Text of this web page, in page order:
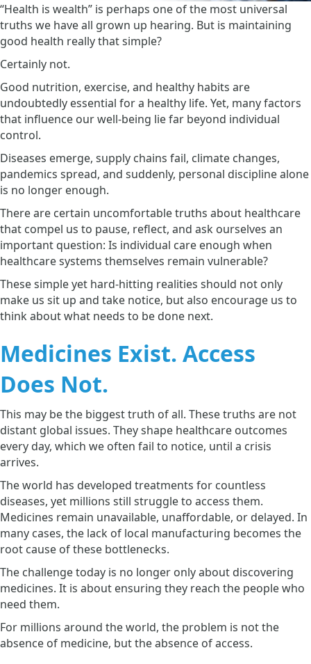
“Health is wealth” is perhaps one of the most universal
truths we have all grown up hearing. But is maintaining
good health really that simple?
Certainly not.
Good nutrition, exercise, and healthy habits are
undoubtedly essential for a healthy life. Yet, many factors
that influence our well-being lie far beyond individual
control.
Diseases emerge, supply chains fail, climate changes,
pandemics spread, and suddenly, personal discipline alone
is no longer enough.
There are certain uncomfortable truths about healthcare
that compel us to pause, reflect, and ask ourselves an
important question: Is individual care enough when
healthcare systems themselves remain vulnerable?
These simple yet hard-hitting realities should not only
make us sit up and take notice, but also encourage us to
think about what needs to be done next.
Medicines Exist. Access
Does Not.
This may be the biggest truth of all. These truths are not
distant global issues. They shape healthcare outcomes
every day, which we often fail to notice, until a crisis
arrives.
The world has developed treatments for countless
diseases, yet millions still struggle to access them.
Medicines remain unavailable, unaffordable, or delayed. In
many cases, the lack of local manufacturing becomes the
root cause of these bottlenecks.
The challenge today is no longer only about discovering
medicines. It is about ensuring they reach the people who
need them.
For millions around the world, the problem is not the
absence of medicine, but the absence of access.